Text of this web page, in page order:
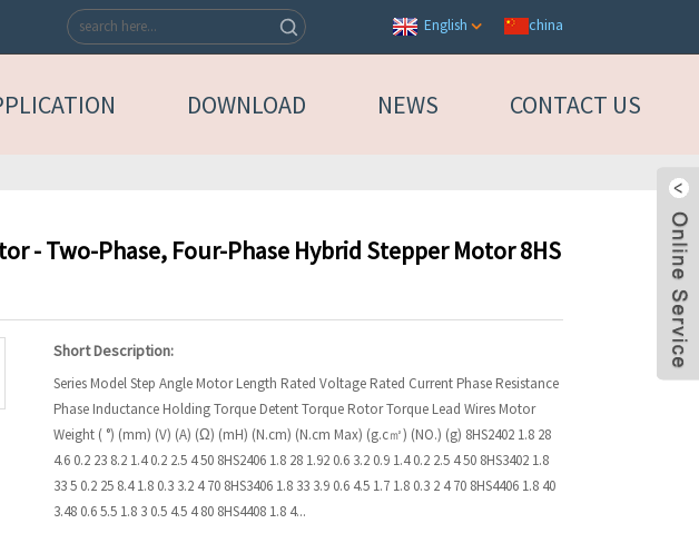
English china
DOWNLOAD NEWS CONTACT US
- Two-Phase, Four-Phase Hybrid Stepper Motor 8HS
Short Description:
Series Model Step Angle Motor Length Rated Voltage Rated Current Phase Resistance
Phase Inductance Holding Torque Detent Torque Rotor Torque Lead Wires Motor
Weight ( °) (mm) (V) (A) (Ω) (mH) (N.cm) (N.cm Max) (g.c㎡) (NO.) (g) 8HS2402 1.8 28
4.6 0.2 23 8.2 1.4 0.2 2.5 4 50 8HS2406 1.8 28 1.92 0.6 3.2 0.9 1.4 0.2 2.5 4 50 8HS3402 1.8
33 5 0.2 25 8.4 1.8 0.3 3.2 4 70 8HS3406 1.8 33 3.9 0.6 4.5 1.7 1.8 0.3 2 4 70 8HS4406 1.8 40
3.48 0.6 5.5 1.8 3 0.5 4.5 4 80 8HS4408 1.8 4...